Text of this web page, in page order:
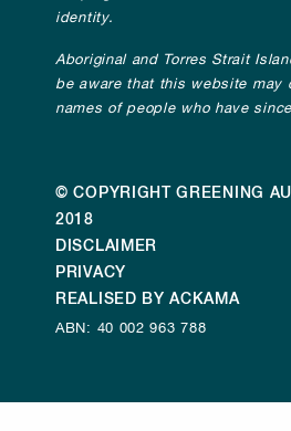
identity.
Aboriginal and Torres Strait
be aware that this website may
names of people who have
© COPYRIGHT GREENING
2018
DISCLAIMER
PRIVACY
REALISED BY ACKAMA
ABN: 40 002 963 788